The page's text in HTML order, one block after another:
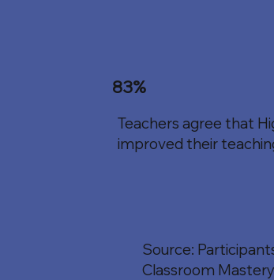
83%
Teachers agree that
improved their
Source:
Classroom